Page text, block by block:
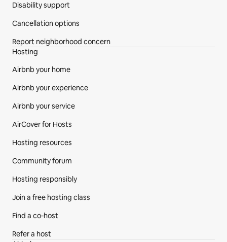
Disability support
Cancellation options
Report neighborhood concern
Hosting
Airbnb your home
Airbnb your experience
Airbnb your service
AirCover for Hosts
Hosting resources
Community forum
Hosting responsibly
Join a free hosting class
Find a co‑host
Refer a host